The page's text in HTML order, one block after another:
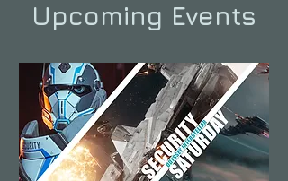
Upcoming Events